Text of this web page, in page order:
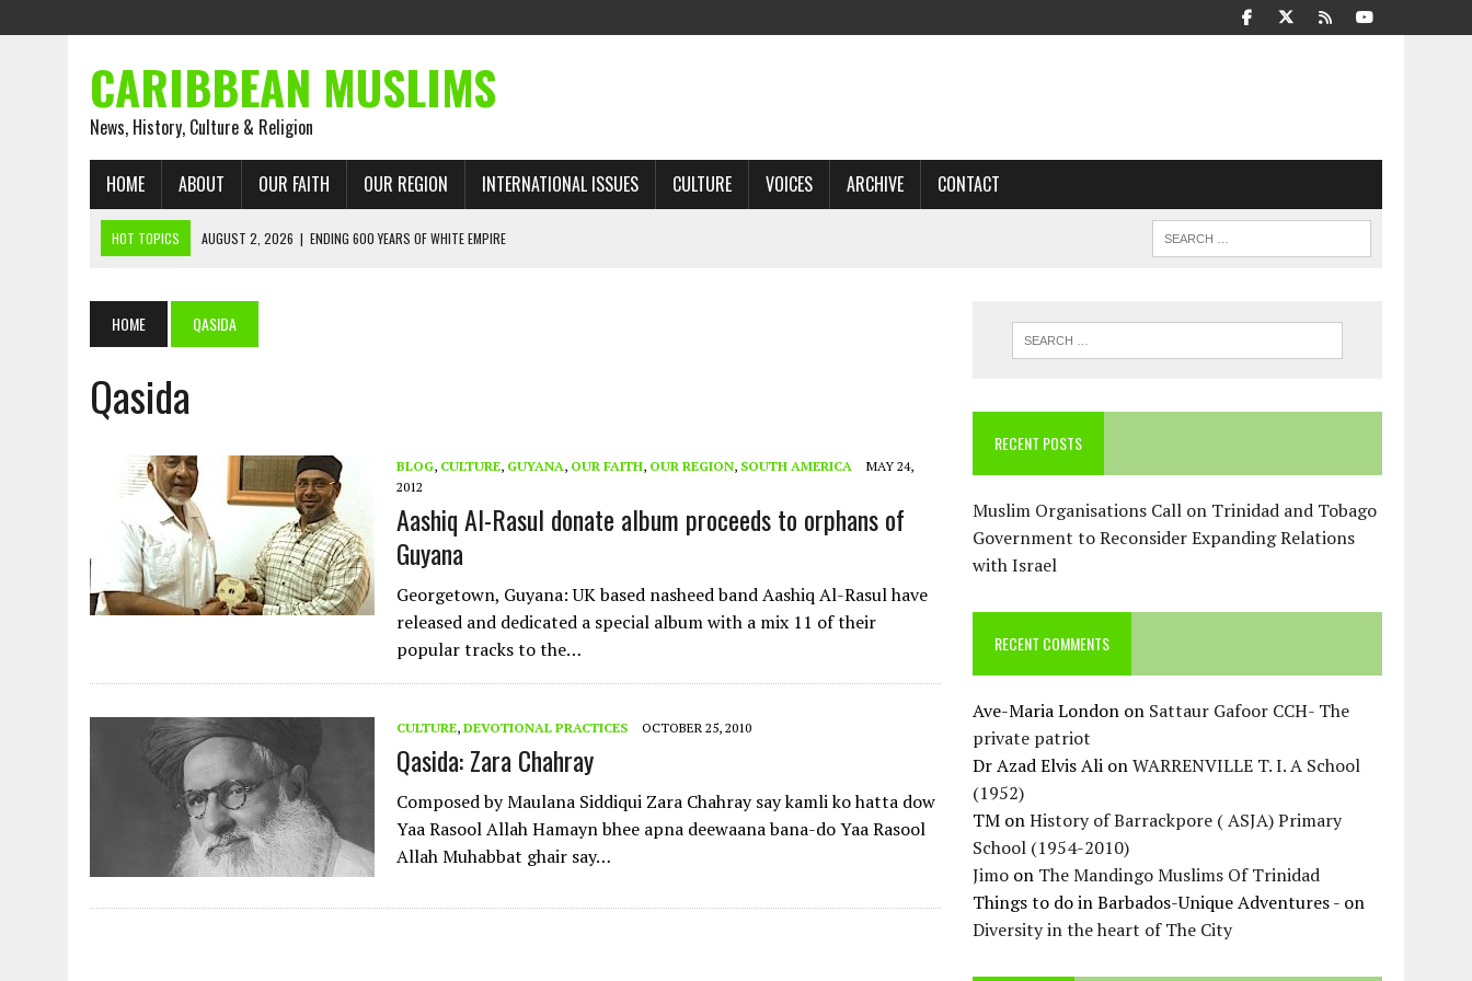
CARIBBEAN MUSLIMS
News, History, Culture & Religion
HOME ABOUT OUR FAITH OUR REGION INTERNATIONAL ISSUES CULTURE VOICES ARCHIVE CONTACT
HOT TOPICS AUGUST 2, 2026 | ENDING 600 YEARS OF WHITE EMPIRE
AUGUST 1, 2026 | THE FORGOTTEN MUSLIMS OF THE ATLANTIC SLAVE TRADE: RECOVERING A LOST CHAPTER OF ISLAMIC HISTORY
JULY 31, 2026
JULY 29, 2026
AUGUST 6, 2026
MUSLIM ORGANISATIONS CALL ON TRINIDAD AND TOBAGO GOVERNMENT TO RECONSIDER EXPANDING RELATIONS WITH ISRAEL
HOME QASIDA
Qasida
BLOG, CULTURE, GUYANA, OUR FAITH, OUR REGION, SOUTH AMERICA
MAY 24,
2012
Aashiq Al-Rasul donate album proceeds to orphans of
Guyana
Georgetown, Guyana: UK based nasheed band Aashiq Al-Rasul have
released and dedicated a special album with a mix 11 of their
popular tracks to the…
CULTURE, DEVOTIONAL PRACTICES OCTOBER 25, 2010
Qasida: Zara Chahray
Composed by Maulana Siddiqui Zara Chahray say kamli ko hatta dow
Yaa Rasool Allah Hamayn bhee apna deewaana bana-do Yaa Rasool
Allah Muhabbat ghair say…
RECENT POSTS
Muslim Organisations Call on Trinidad and Tobago
Government to Reconsider Expanding Relations
with Israel
RECENT COMMENTS
Ave-Maria London on Sattaur Gafoor CCH- The
private patriot
Dr Azad Elvis Ali onWARRENVILLE T. I. A School
(1952)
TM onHistory of Barrackpore ( ASJA) Primary
School (1954-2010)
Jimo on The Mandingo Muslims Of Trinidad
Things to do in Barbados-Unique Adventures - on
Diversity in the heart of The City